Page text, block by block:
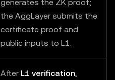
generates the ZK proof;
the AggLayer submits the
certificate proof and
public inputs to L1.
After L1 verification,